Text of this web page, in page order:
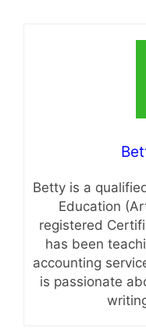
Betty is a
Education
registered
has been
accounting
is passionate